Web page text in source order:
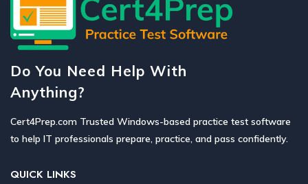
Do You Need Help With
Anything?
Cert4Prep.com Trusted Windows-based practice test software
to help IT professionals prepare, practice, and pass confidently.
QUICK LINKS